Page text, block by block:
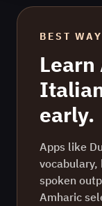
BEST
Learn
early.
Apps like
spoken
Amharic